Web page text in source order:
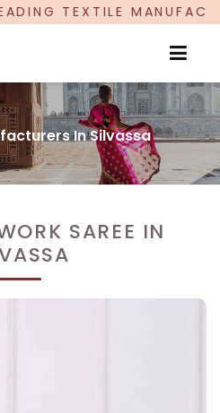
PROUDLY
In Silvassa
SAREE IN